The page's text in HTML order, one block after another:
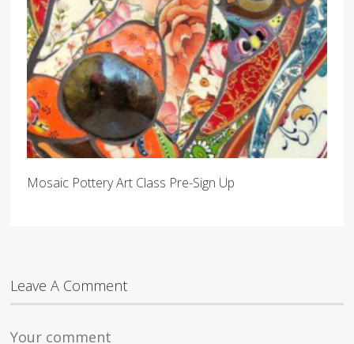
Mosaic Pottery Art Class Pre-Sign Up
Leave A Comment
Your comment